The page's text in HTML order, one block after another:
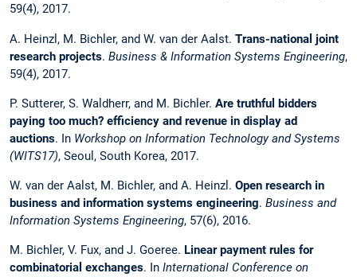
59(4), 2017.
A. Heinzl, M. Bichler, and W. van der Aalst. Trans-national joint
research projects. Business & Information Systems Engineering,
59(4), 2017.
P. Sutterer, S. Waldherr, and M. Bichler. Are truthful bidders
paying too much? efficiency and revenue in display ad
auctions. In Workshop on Information Technology and Systems
(WITS17), Seoul, South Korea, 2017.
W. van der Aalst, M. Bichler, and A. Heinzl. Open research in
business and information systems engineering. Business and
Information Systems Engineering, 57(6), 2016.
M. Bichler, V. Fux, and J. Goeree. Linear payment rules for
combinatorial exchanges. In International Conference on